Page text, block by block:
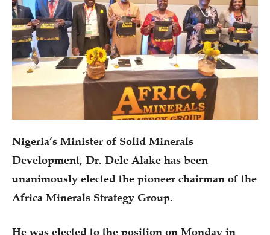
Nigeria’s Minister of Solid Minerals
Development, Dr. Dele Alake has been
unanimously elected the pioneer chairman of the
Africa Minerals Strategy Group.
He was elected to the position on Monday in